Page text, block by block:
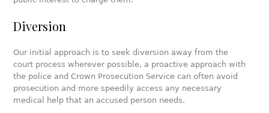
Diversion
Our initial approach is to seek diversion away from the
court process wherever possible, a proactive approach with
the police and Crown Prosecution Service can often avoid
prosecution and more speedily access any necessary
medical help that an accused person needs.